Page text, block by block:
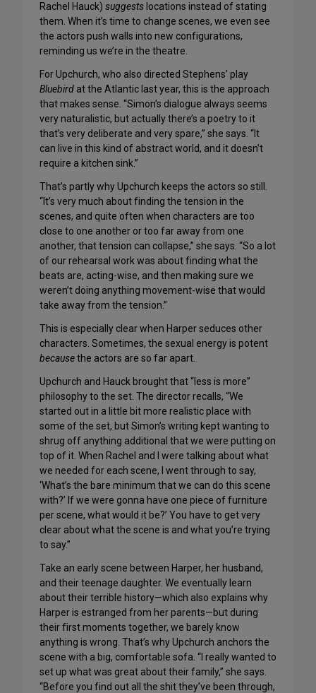
Rachel Hauck) suggests locations instead of stating
them. When it’s time to change scenes, we even see
the actors push walls into new configurations,
reminding us we’re in the theatre.
For Upchurch, who also directed Stephens’ play
Bluebird at the Atlantic last year, this is the approach
that makes sense. “Simon’s dialogue always seems
very naturalistic, but actually there’s a poetry to it
that’s very deliberate and very spare,” she says. “It
can live in this kind of abstract world, and it doesn’t
require a kitchen sink.”
That’s partly why Upchurch keeps the actors so still.
“It’s very much about finding the tension in the
scenes, and quite often when characters are too
close to one another or too far away from one
another, that tension can collapse,” she says. “So a lot
of our rehearsal work was about finding what the
beats are, acting-wise, and then making sure we
weren’t doing anything movement-wise that would
take away from the tension.”
This is especially clear when Harper seduces other
characters. Sometimes, the sexual energy is potent
becausethe actors are so far apart.
Upchurch and Hauck brought that “less is more”
philosophy to the set. The director recalls, “We
started out in a little bit more realistic place with
some of the set, but Simon’s writing kept wanting to
shrug off anything additional that we were putting on
top of it. When Rachel and I were talking about what
we needed for each scene, I went through to say,
‘What’s the bare minimum that we can do this scene
with?’ If we were gonna have one piece of furniture
per scene, what would it be?’ You have to get very
clear about what the scene is and what you’re trying
to say.”
Take an early scene between Harper, her husband,
and their teenage daughter. We eventually learn
about their terrible history—which also explains why
Harper is estranged from her parents—but during
their first moments together, we barely know
anything is wrong. That’s why Upchurch anchors the
scene with a big, comfortable sofa. “I really wanted to
set up what was great about their family,” she says.
“Before you find out all the shit they’ve been through,